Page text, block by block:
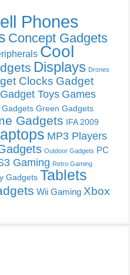
Phones
Concept Gadgets
Cool
Displays Drones
Clocks Gadget
Gadget Toys Games
Green Gadgets
Gadgets IFA 2009
MP3 Players
Outdoor Gadgets PC
Gaming Retro Gaming
Gadgets Tablets
Wii Gaming Xbox